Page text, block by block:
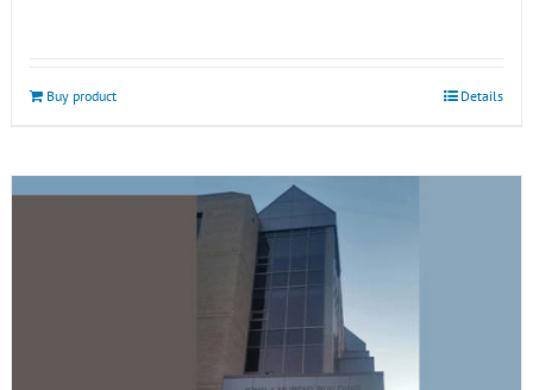
Buy product Details